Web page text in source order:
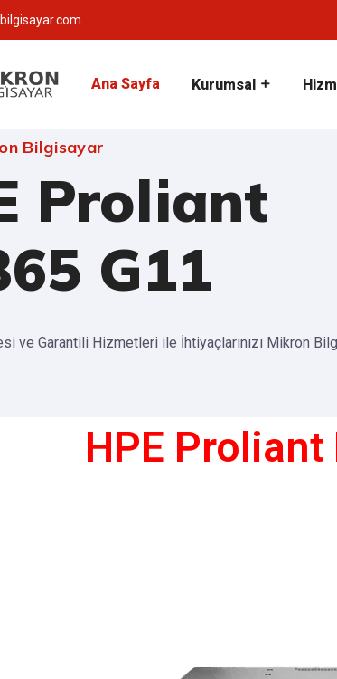
Ana Sayfa Kurumsal
Bilgisayar
Proliant
G11
ve Garantili Hizmetleri ile İhtiyaçlarınızı Mikron
HPE Proliant